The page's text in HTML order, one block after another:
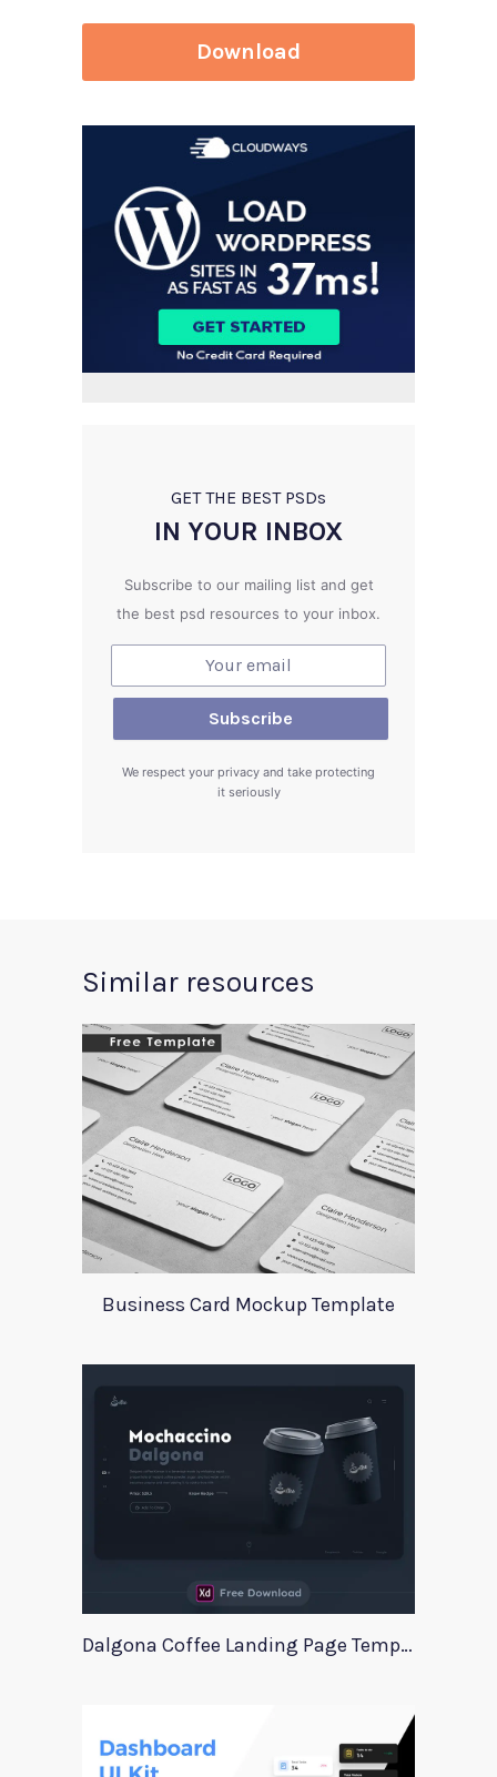
Download
GET THE BEST PSDs
IN YOUR INBOX
Subscribe to our mailing list and get
the best psd resources to your inbox.
We respect your privacy and take protecting
it seriously
Similar resources
Business Card Mockup Template
Dalgona Coffee Landing Page Template